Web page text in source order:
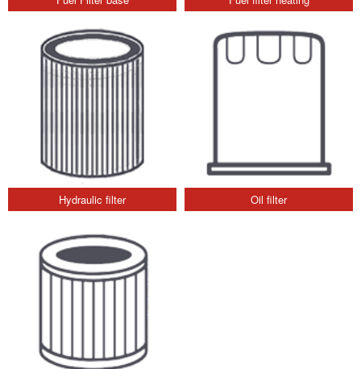
Hydraulic filter Oil filter